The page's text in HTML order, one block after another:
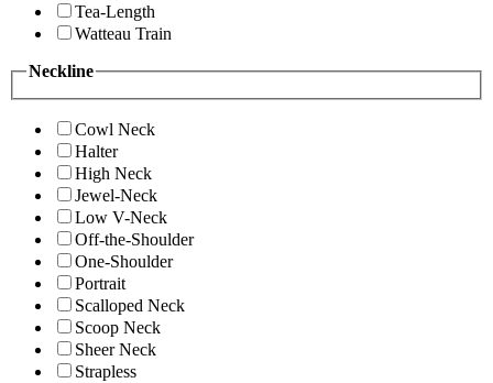
Tea-Length
Watteau Train
Neckline
Cowl Neck
Halter
High Neck
Jewel-Neck
Low V-Neck
Off-the-Shoulder
One-Shoulder
Portrait
Scalloped Neck
Scoop Neck
Sheer Neck
Strapless